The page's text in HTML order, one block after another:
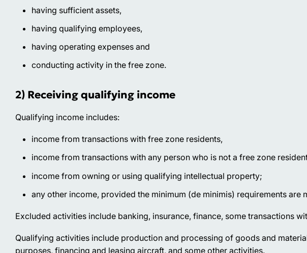
having sufficient assets,
having qualifying employees,
having operating expenses and
conducting activity in the free zone.
2) Receiving qualifying income
Qualifying income includes:
income from transactions with free zone residents,
income from transactions with any person who is not a free zone
income from owning or using qualifying intellectual property;
any other income, provided the minimum (de minimis) requirements are
Excluded activities include banking, insurance, finance, some transactions
Qualifying activities include production and processing of goods and
purposes, financing and leasing aircraft, and some other activities.